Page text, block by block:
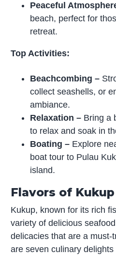
Peaceful
beach, perfect for
retreat.
Top Activities:
Beachcombing –
collect seashells, or
ambiance.
Relaxation – Bring a
to relax and soak in
Boating – Explore
boat tour to Pulau
island.
Flavors of Kukup
Kukup, known for its rich
variety of delicious
delicacies that are a must-
are seven culinary